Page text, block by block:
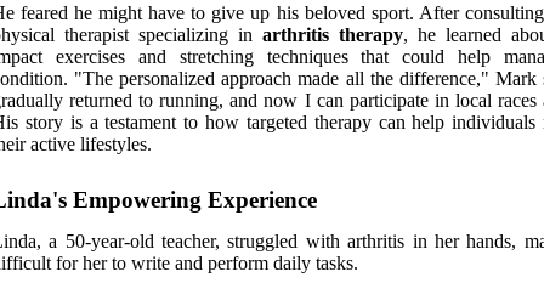
feared he might have to give up his beloved sport. After
therapist specializing in arthritis therapy, he learned
exercises and stretching techniques that could help
"The personalized approach made all the difference," Mark
returned to running, and now I can participate in local races
story is a testament to how targeted therapy can help individuals
active lifestyles.
Empowering Experience
a 50-year-old teacher, struggled with arthritis in her hands,
for her to write and perform daily tasks.